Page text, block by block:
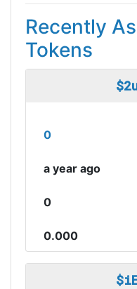
Recently
Tokens
0
a year ago
0
0.000